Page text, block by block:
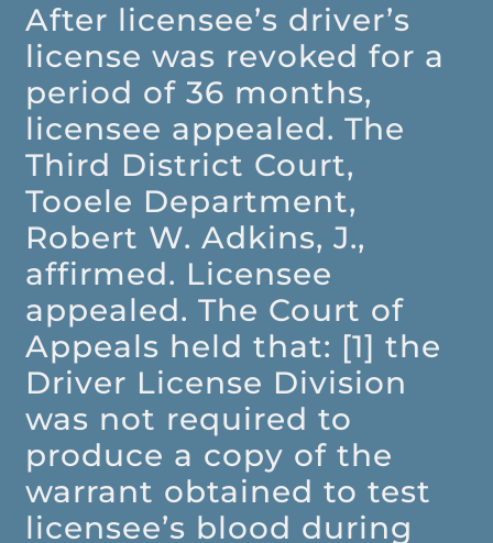
After licensee’s driver’s
license was revoked for a
period of 36 months,
licensee appealed. The
Third District Court,
Tooele Department,
Robert W. Adkins, J.,
affirmed. Licensee
appealed. The Court of
Appeals held that: [1] the
Driver License Division
was not required to
produce a copy of the
warrant obtained to test
licensee’s blood during